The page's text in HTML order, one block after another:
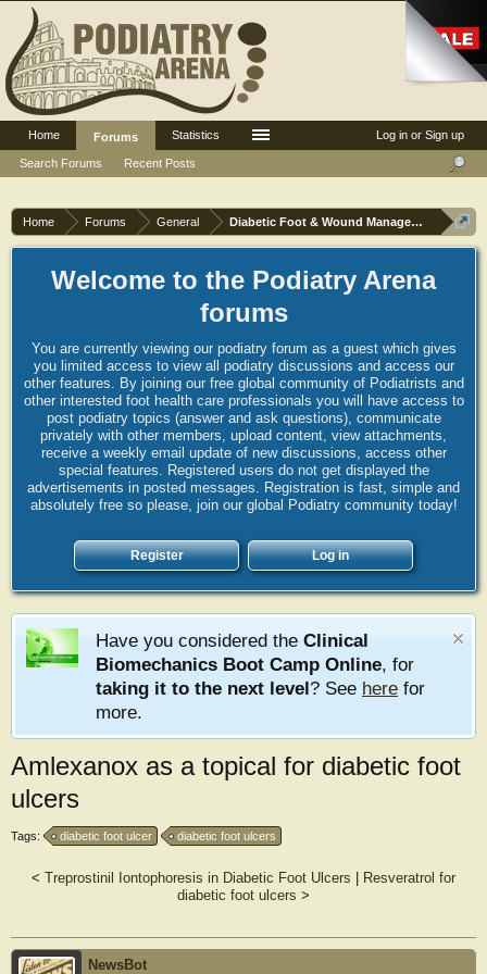
Home Forums General Diabetic Foot & Wound Management
Welcome to the Podiatry Arena
forums
You are currently viewing our podiatry forum as a guest which gives
you limited access to view all podiatry discussions and access our
other features. By joining our free global community of Podiatrists and
other interested foot health care professionals you will have access to
post podiatry topics (answer and ask questions), communicate
privately with other members, upload content, view attachments,
receive a weekly email update of new discussions, access other
special features. Registered users do not get displayed the
advertisements in posted messages. Registration is fast, simple and
absolutely free so please, join our global Podiatry community today!
Register Log in
Have you considered the Clinical
Biomechanics Boot Camp Online, for
taking it to the next level? See here for
more.
Amlexanox as a topical for diabetic foot
ulcers
Tags: diabetic foot ulcer diabetic foot ulcers
< Treprostinil Iontophoresis in Diabetic Foot Ulcers
Resveratrol for
diabetic foot ulcers >
NewsBot
Log in or Sign up
Home
Forums
Search Forums
Recent Posts
Statistics